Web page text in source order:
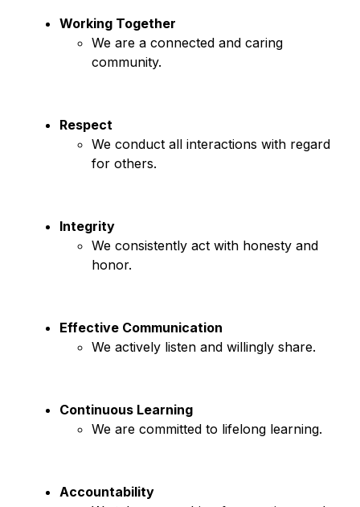
Working Together
We are a connected and caring
community.
Respect
We conduct all interactions with regard
for others.
Integrity
We consistently act with honesty and
honor.
Effective Communication
We actively listen and willingly share.
Continuous Learning
We are committed to lifelong learning.
Accountability